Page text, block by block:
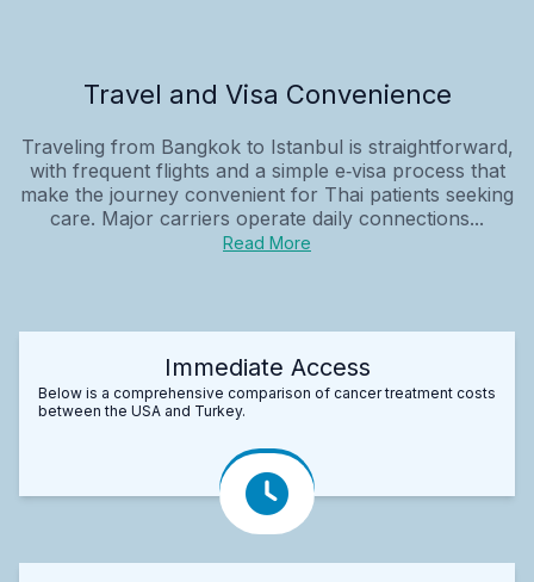
Travel and Visa Convenience
Traveling from Bangkok to Istanbul is straightforward,
with frequent flights and a simple e‑visa process that
make the journey convenient for Thai patients seeking
care. Major carriers operate daily connections...
Read More
Immediate Access
Below is a comprehensive comparison of cancer treatment costs
between the USA and Turkey.